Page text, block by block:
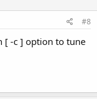
#8
[ -c ] option to tune